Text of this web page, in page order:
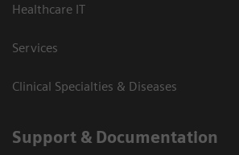
Healthcare IT
Services
Clinical Specialties & Diseases
Support & Documentation